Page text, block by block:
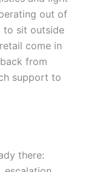
out of
to sit outside
come in
from
support to
there: